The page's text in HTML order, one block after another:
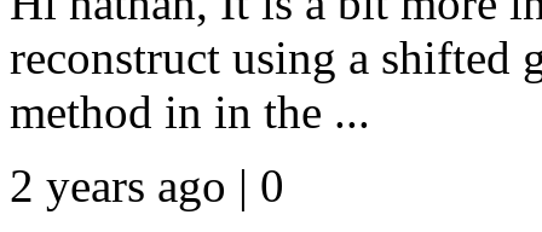
reconstruct using a shifted
method in in the ...
2 years ago | 0